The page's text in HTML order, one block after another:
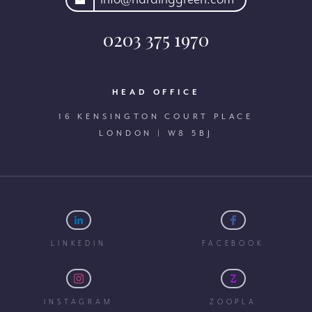
0203 375 1970
HEAD OFFICE
16 KENSINGTON COURT PLACE
LONDON | W8 5BJ
LINKEDIN FACEBOOK
INSTAGRAM ZOOPLA